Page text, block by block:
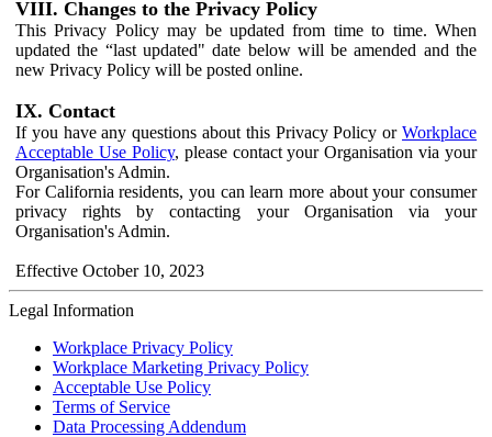
VIII. Changes to the Privacy Policy
This Privacy Policy may be updated from time to time. When
updated the “last updated" date below will be amended and the
new Privacy Policy will be posted online.
IX. Contact
If you have any questions about this Privacy Policy or Workplace
Acceptable Use Policy, please contact your Organisation via your
Organisation's Admin.
For California residents, you can learn more about your consumer
privacy rights by contacting your Organisation via your
Organisation's Admin.
Effective October 10, 2023
Legal Information
Workplace Privacy Policy
Workplace Marketing Privacy Policy
Acceptable Use Policy
Terms of Service
Data Processing Addendum